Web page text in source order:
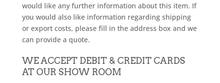
would like any further information about this item. If
you would also like information regarding shipping
or export costs, please fill in the address box and we
can provide a quote.
WE ACCEPT DEBIT & CREDIT CARDS
AT OUR SHOW ROOM